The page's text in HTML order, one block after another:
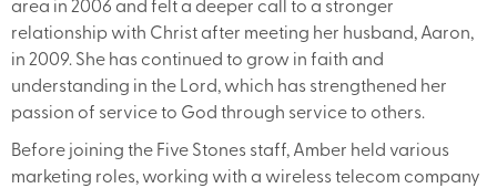
relationship with Christ after meeting her husband, Aaron,
in 2009. She has continued to grow in faith and
understanding in the Lord, which has strengthened her
passion of service to God through service to others.
Before joining the Five Stones staff, Amber held various
marketing roles, working with a wireless telecom company